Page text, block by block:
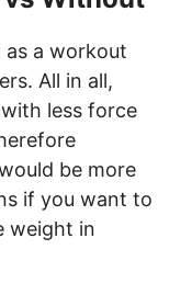
a workout
All in all,
less force
be more
if you want to
weight in